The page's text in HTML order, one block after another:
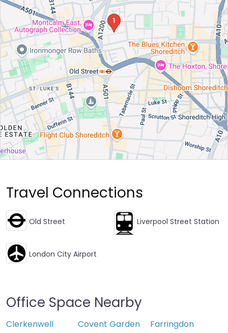
Travel Connections
Old Street Liverpool Street Station
London City Airport
Office Space Nearby
Clerkenwell Covent Garden
Farringdon